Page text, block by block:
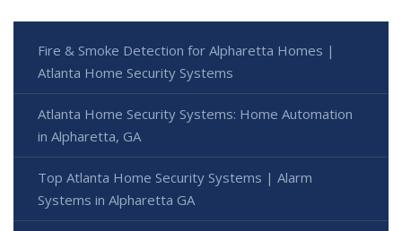
Fire & Smoke Detection for Alpharetta Homes |
Atlanta Home Security Systems
Atlanta Home Security Systems: Home Automation
in Alpharetta, GA
Top Atlanta Home Security Systems | Alarm
Systems in Alpharetta GA